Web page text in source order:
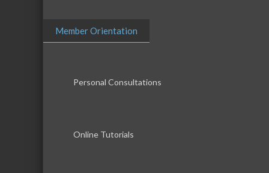
Member Orientation
Personal Consultations
Online Tutorials